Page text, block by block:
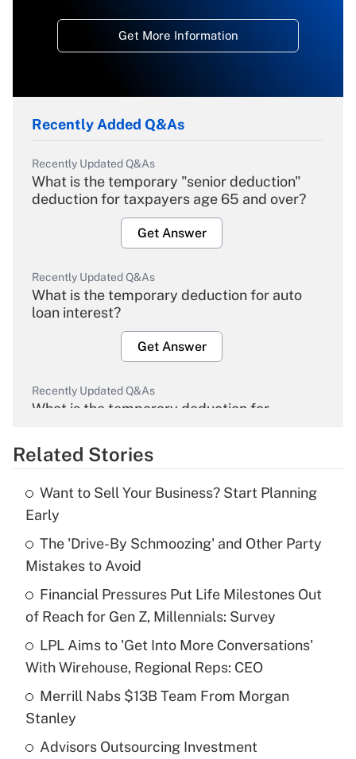
Get More Information
Recently Added Q&As
Recently Updated Q&As
What is the temporary "senior deduction"
deduction for taxpayers age 65 and over?
Get Answer
Recently Updated Q&As
What is the temporary deduction for auto
loan interest?
Get Answer
Recently Updated Q&As
What is the temporary deduction for
Get Answer
What is the temporary deduction for tip
income?
Get Answer
Recently Updated Q&As
What is a high deductible health plan for
purposes of an HSA?
Get Answer
Are remote workers eligible for leave
Related Stories
Want to Sell Your Business? Start Planning
Early
The 'Drive-By Schmoozing' and Other Party
Mistakes to Avoid
Financial Pressures Put Life Milestones Out
of Reach for Gen Z, Millennials: Survey
LPL Aims to 'Get Into More Conversations'
With Wirehouse, Regional Reps: CEO
Merrill Nabs $13B Team From Morgan
Stanley
Advisors Outsourcing Investment